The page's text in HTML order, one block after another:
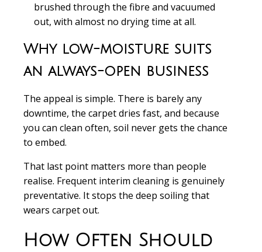
brushed through the fibre and vacuumed
out, with almost no drying time at all.
Why low-moisture suits
an always-open business
The appeal is simple. There is barely any
downtime, the carpet dries fast, and because
you can clean often, soil never gets the chance
to embed.
That last point matters more than people
realise. Frequent interim cleaning is genuinely
preventative. It stops the deep soiling that
wears carpet out.
How Often Should